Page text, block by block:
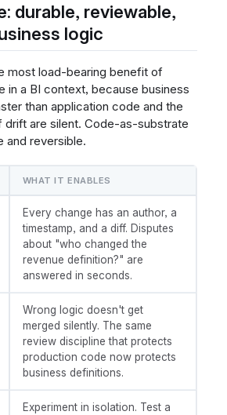
durable, reviewable,
logic
most load-bearing benefit of
in a BI context, because business
than application code and the
are silent. Code-as-substrate
and reversible.
WHAT IT ENABLES
Every change has an author, a
timestamp, and a diff. Disputes
about "who changed the
revenue definition?" are
answered in seconds.
Wrong logic doesn't get
merged silently. The same
review discipline that protects
production code now protects
business definitions.
Experiment in isolation. Test a